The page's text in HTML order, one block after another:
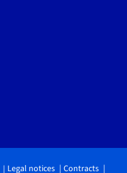
Legal notices Contracts